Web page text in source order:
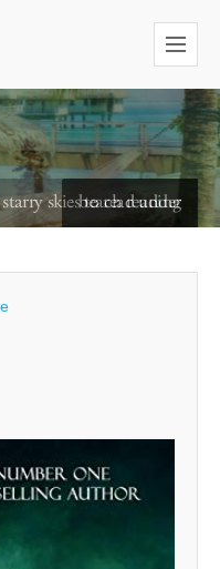
starry skies to read under